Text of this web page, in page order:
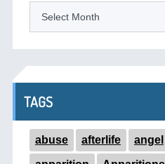
TAGS
abuse afterlife angel